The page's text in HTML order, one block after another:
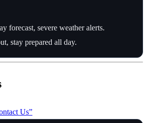
forecast, severe weather alerts.
stay prepared all day.
Us”